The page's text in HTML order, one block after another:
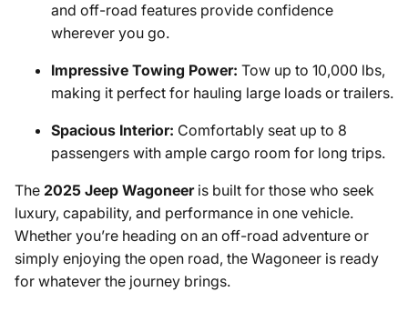
and off-road features provide confidence
wherever you go.
Impressive Towing Power: Tow up to 10,000 lbs,
making it perfect for hauling large loads or trailers.
Spacious Interior: Comfortably seat up to 8
passengers with ample cargo room for long trips.
The 2025 Jeep Wagoneeris built for those who seek
luxury, capability, and performance in one vehicle.
Whether you’re heading on an off-road adventure or
simply enjoying the open road, the Wagoneer is ready
for whatever the journey brings.